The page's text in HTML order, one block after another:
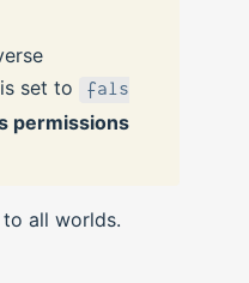
is set to
fals
permissions
all worlds.